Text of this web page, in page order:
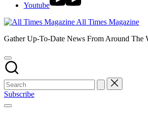
Youtube
All Times Magazine
Gather Up-To-Date News From Around The
Subscribe